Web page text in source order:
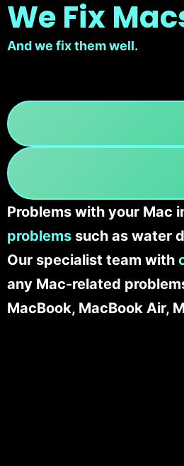
We Fix
And we fix them well.
Problems with your Mac
problems such as water
Our specialist team with
any Mac-related
MacBook, MacBook Air,